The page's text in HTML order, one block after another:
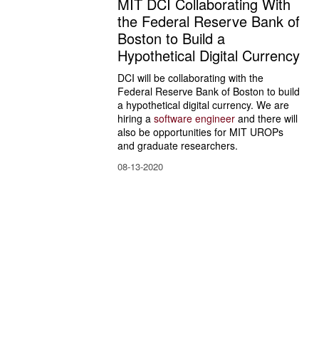
the Federal Reserve Bank of
Boston to Build a
Hypothetical Digital Currency
DCI will be collaborating with the
Federal Reserve Bank of Boston to build
a hypothetical digital currency. We are
hiring a software engineer and there will
also be opportunities for MIT UROPs
and graduate researchers.
08-13-2020